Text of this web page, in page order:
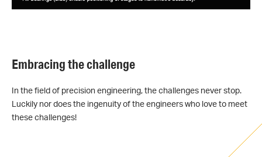
Embracing the challenge
In the field of precision engineering, the challenges never stop.
Luckily nor does the ingenuity of the engineers who love to meet
these challenges!